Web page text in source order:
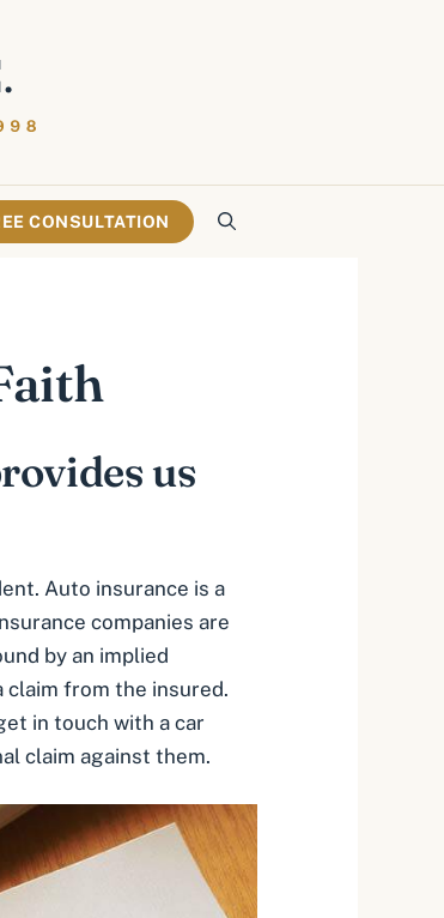
CONSULTATION
us
Auto insurance is a
companies are
by an implied
claim from the insured.
in touch with a car
claim against them.